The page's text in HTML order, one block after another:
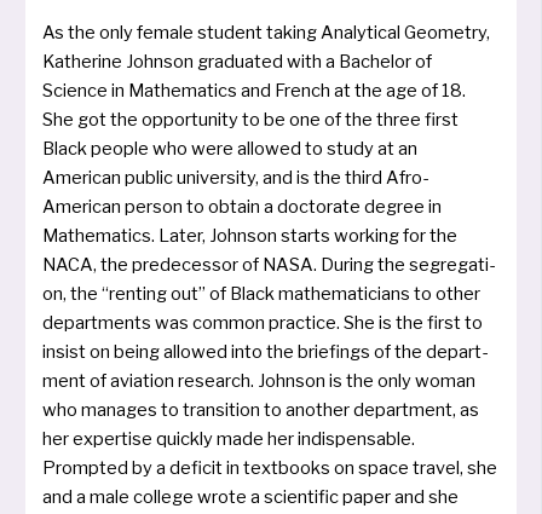
As the only fema­le stu­dent taking Analytical Geometry,
Katherine Johnson gra­dua­ted with a Bachelor of
Science in Mathematics and French at the age of 18.
She got the oppor­tu­ni­ty to be one of the three first
Black peop­le who were allo­wed to stu­dy at an
American public uni­ver­si­ty, and is the third Afro-
American per­son to obtain a doc­to­ra­te degree in
Mathematics. Later, Johnson starts working for the
NACA, the pre­de­ces­sor of NASA. During the segre­ga­ti­
on, the “ren­ting out” of Black mathe­ma­ti­ci­ans to other
depart­ments was com­mon prac­ti­ce. She is the first to
insist on being allo­wed into the brie­fings of the depart­
ment of avia­ti­on rese­arch. Johnson is the only woman
who mana­ges to tran­si­ti­on to ano­t­her depart­ment, as
her exper­ti­se quick­ly made her indis­pensable.
Prompted by a defi­cit in text­books on space tra­vel, she
and a male col­le­ge wro­te a sci­en­ti­fic paper and she